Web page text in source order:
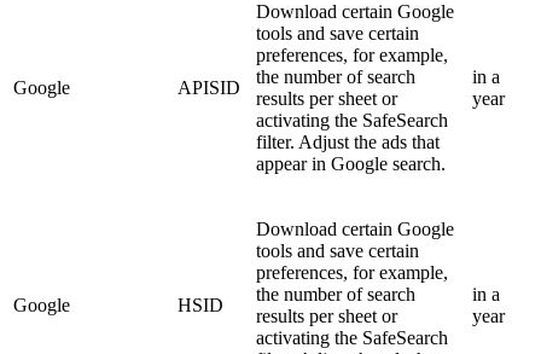
Google APISID
Download certain Google
tools and save certain
preferences, for example,
the number of search
results per sheet or
activating the SafeSearch
filter. Adjust the ads that
appear in Google search.
in a
year
Google HSID
Download certain Google
tools and save certain
preferences, for example,
the number of search
results per sheet or
activating the SafeSearch
in a
year